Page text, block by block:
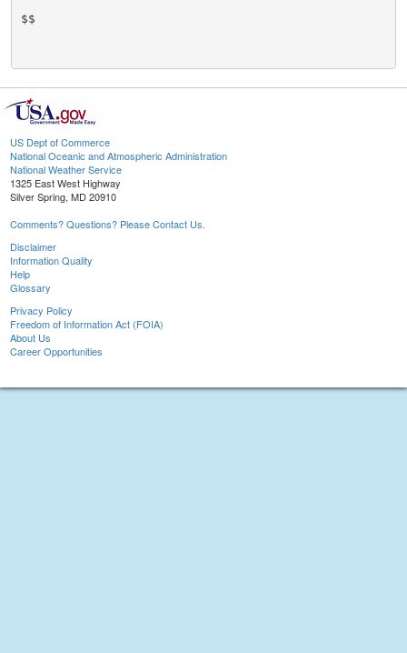
$$
US Dept of Commerce
National Oceanic and Atmospheric Administration
National Weather Service
1325 East West Highway
Silver Spring, MD 20910
Comments? Questions? Please Contact Us.
Disclaimer
Information Quality
Help
Glossary
Privacy Policy
Freedom of Information Act (FOIA)
About Us
Career Opportunities